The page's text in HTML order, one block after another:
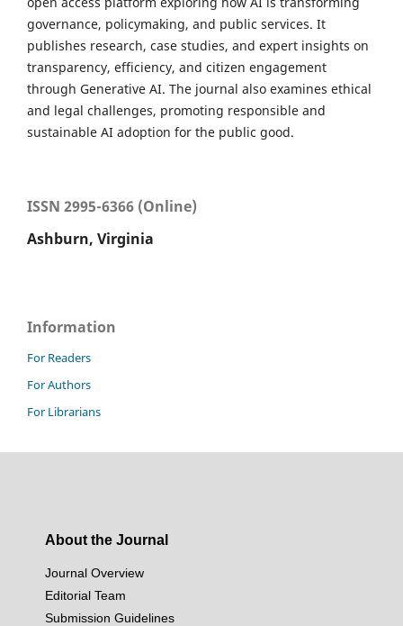
governance, policymaking, and public services. It
publishes research, case studies, and expert insights on
transparency, efficiency, and citizen engagement
through Generative AI. The journal also examines ethical
and legal challenges, promoting responsible and
sustainable AI adoption for the public good.
ISSN 2995-6366 (Online)
Ashburn, Virginia
Information
For Readers
For Authors
For Librarians
About the Journal
Journal Overview
Editorial Team
Submission Guidelines